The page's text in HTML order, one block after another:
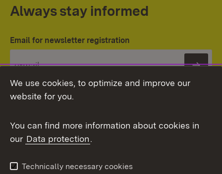
Always stay informed
Email for newsletter registration
Topic overview
We use cookies, to optimize and improve our
website for you.
You can find more information about cookies in
our Data protection.
Technically necessary cookies